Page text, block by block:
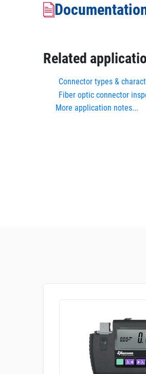
Related
Connector types &
Fiber optic connector
More application notes...